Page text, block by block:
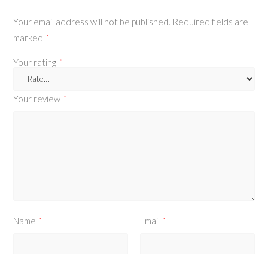
Your email address will not be published. Required fields are
marked
*
Your rating *
Your review *
Name * Email *